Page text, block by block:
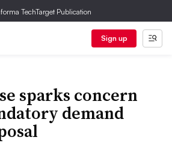
TechTarget Publication
Sign up
sparks concern
demand